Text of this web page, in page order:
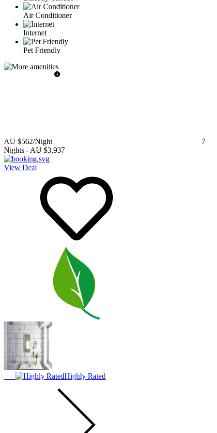
Air Conditioner
Internet
Pet Friendly
AU $562/Night
7
Nights - AU $3,937
View Deal
Highly Rated